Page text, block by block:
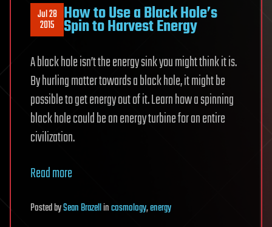
Jul 28
2015 How to Use a Black Hole’s
Spin to Harvest Energy
A black hole isn’t the energy sink you might think it is.
By hurling matter towards a black hole, it might be
possible to get energy out of it. Learn how a spinning
black hole could be an energy turbine for an entire
civilization.
Read more
PostedbySean Brazellincosmology,energy